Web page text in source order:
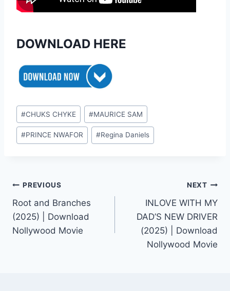
DOWNLOAD HERE
Post
Tags:
#CHUKS CHYKE #MAURICE SAM
#PRINCE NWAFOR #Regina Daniels
Post
navigation
PREVIOUS
Root and Branches
(2025) | Download
Nollywood Movie
NEXT
INLOVE WITH MY
DAD’S NEW DRIVER
(2025) | Download
Nollywood Movie